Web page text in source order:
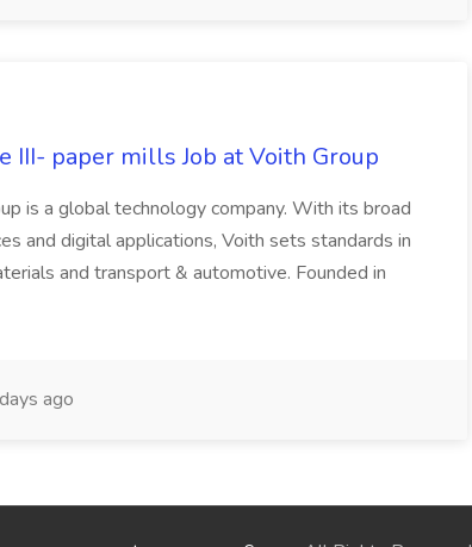
III- paper mills Job at Voith Group
is a global technology company. With its broad
and digital applications, Voith sets standards in
and transport & automotive. Founded in
ago